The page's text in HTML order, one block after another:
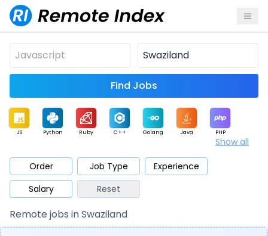
Find Jobs
JS Python Ruby C++ Golang Java PHP
Mobile Cloud
Database QA Security
Architect Product Marketing Support
Show all
Order Job Type
Experience
Salary
Reset
Remote jobs in Swaziland